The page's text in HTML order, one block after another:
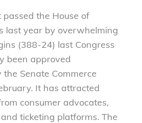
passed the House of
last year by overwhelming
(388-24) last Congress
been approved
Senate Commerce
It has attracted
consumer advocates,
ticketing platforms. The